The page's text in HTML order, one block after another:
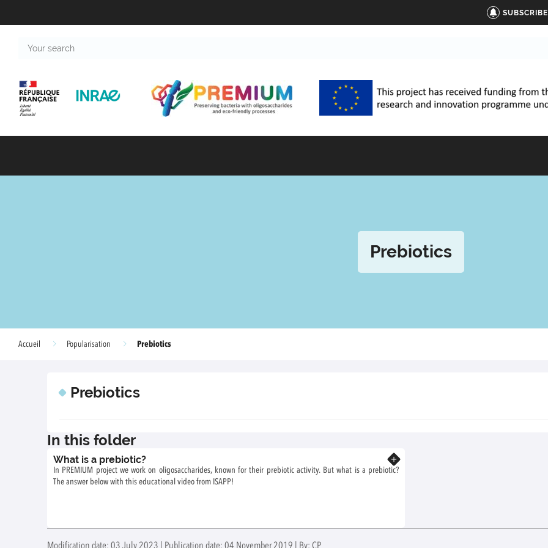
search
Prebiotics
Accueil Popularisation Prebiotics
Prebiotics
In this folder
What is a prebiotic?
In PREMIUM project we work on oligosaccharides, known for their prebiotic activity. But what is a prebiotic?
The answer below with this educational video from ISAPP!